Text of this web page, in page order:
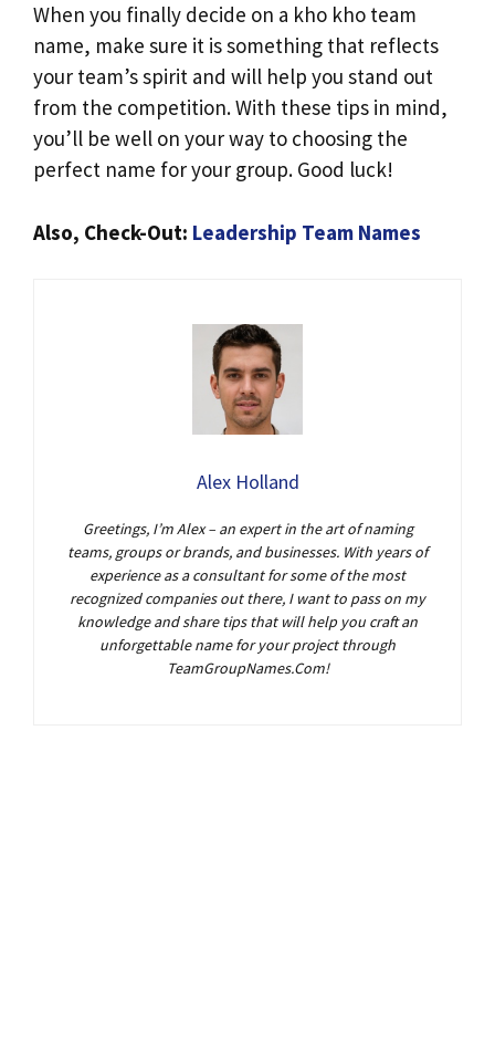
When you finally decide on a kho kho team
name, make sure it is something that reflects
your team’s spirit and will help you stand out
from the competition. With these tips in mind,
you’ll be well on your way to choosing the
perfect name for your group. Good luck!
Also, Check-Out: Leadership Team Names
Alex Holland
Greetings, I’m Alex – an expert in the art of naming
teams, groups or brands, and businesses. With years of
experience as a consultant for some of the most
recognized companies out there, I want to pass on my
knowledge and share tips that will help you craft an
unforgettable name for your project through
TeamGroupNames.Com!